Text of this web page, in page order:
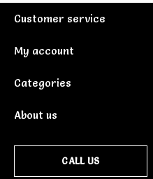
Customer service
My account
Categories
About us
CALL US